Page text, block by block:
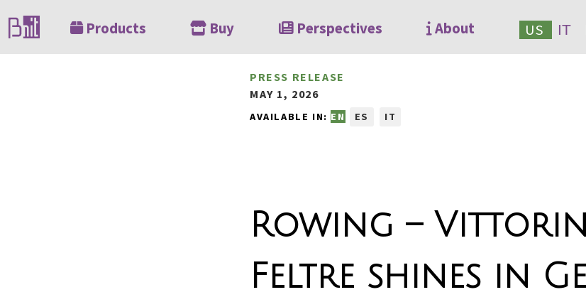
Products Buy Perspectives About US IT
PRESS RELEASE
MAY 1, 2026
AVAILABLE IN: EN ES IT
Rowing –
Feltre shines in